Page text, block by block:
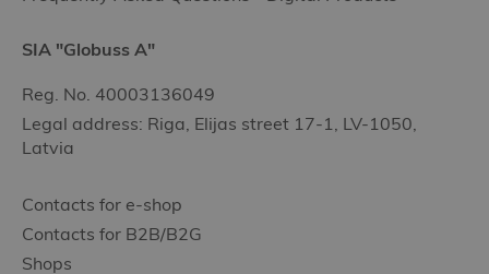
SIA "Globuss A"
Reg. No. 40003136049
Legal address: Riga, Elijas street 17-1, LV-1050,
Latvia
Contacts for e-shop
Contacts for B2B/B2G
Shops